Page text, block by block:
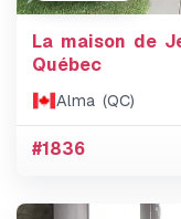
La maison de
Québec
Alma (QC)
#1836